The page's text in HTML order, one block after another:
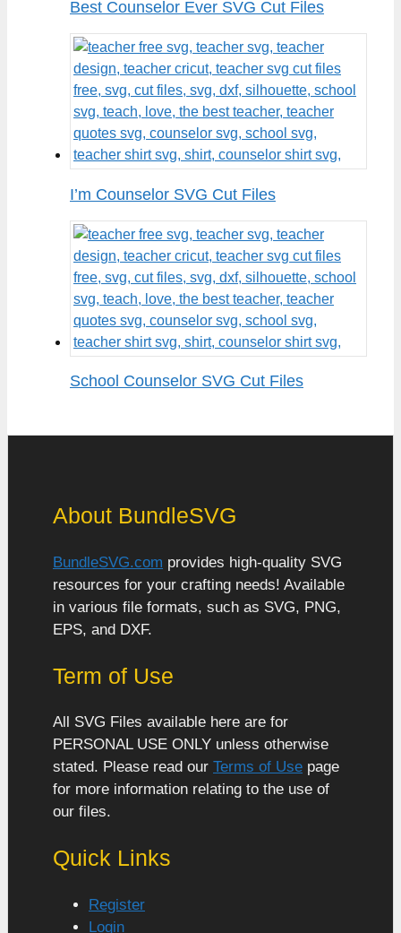
Best Counselor Ever SVG Cut Files
I’m Counselor SVG Cut Files
School Counselor SVG Cut Files
About BundleSVG
BundleSVG.com provides high-quality SVG
resources for your crafting needs! Available
in various file formats, such as SVG, PNG,
EPS, and DXF.
Term of Use
All SVG Files available here are for
PERSONAL USE ONLY unless otherwise
stated. Please read our Terms of Use page
for more information relating to the use of
our files.
Quick Links
Register
Login